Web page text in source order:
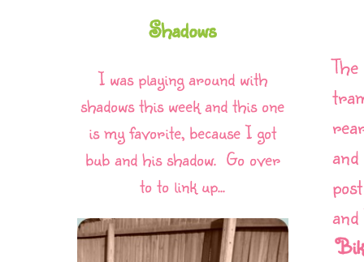
Shadows
I was playing around with
shadows this week and this one
is my favorite, because I got
bub and his shadow. Go over
to to link up...